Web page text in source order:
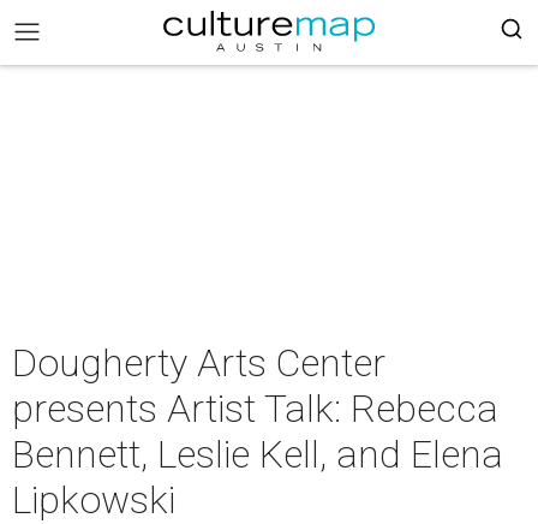
Dougherty Arts Center
presents Artist Talk: Rebecca
Bennett, Leslie Kell, and Elena
Lipkowski